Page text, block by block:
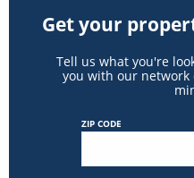
Get your
Tell us what you're
you with our
ZIP CODE